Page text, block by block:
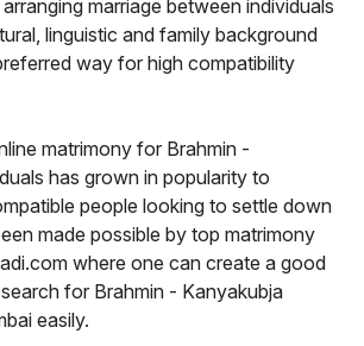
marriage between individuals
linguistic and family background
way for high compatibility
matrimony for Brahmin -
has grown in popularity to
people looking to settle down
made possible by top matrimony
where one can create a good
for Brahmin - Kanyakubja
easily.